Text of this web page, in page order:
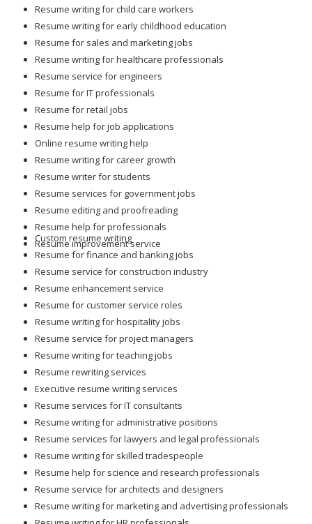
Resume writing for child care workers
Resume writing for early childhood education
Resume for sales and marketing jobs
Resume writing for healthcare professionals
Resume service for engineers
Resume for IT professionals
Resume for retail jobs
Resume help for job applications
Online resume writing help
Resume writing for career growth
Resume writer for students
Resume services for government jobs
Resume editing and proofreading
Resume help for professionals
Resume improvement service
Custom resume writing
Resume for finance and banking jobs
Resume service for construction industry
Resume enhancement service
Resume for customer service roles
Resume writing for hospitality jobs
Resume service for project managers
Resume writing for teaching jobs
Resume rewriting services
Executive resume writing services
Resume services for IT consultants
Resume writing for administrative positions
Resume services for lawyers and legal professionals
Resume writing for skilled tradespeople
Resume help for science and research professionals
Resume service for architects and designers
Resume writing for marketing and advertising professionals